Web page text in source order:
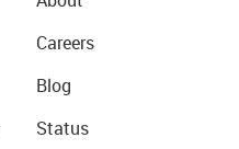
Careers
Blog
Status